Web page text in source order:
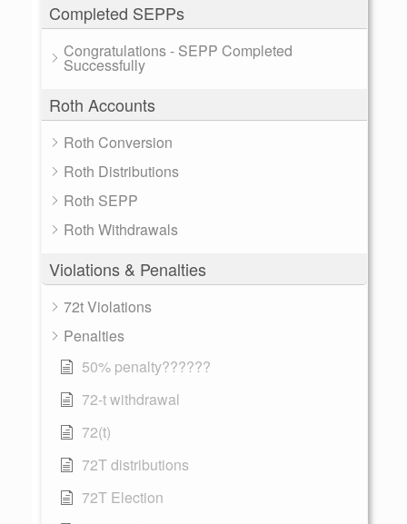
Completed SEPPs
Congratulations - SEPP Completed
Successfully
Roth Accounts
Roth Conversion
Roth Distributions
Roth SEPP
Roth Withdrawals
Violations & Penalties
72t Violations
Penalties
50% penalty??????
72-t withdrawal
72(t)
72T distributions
72T Election